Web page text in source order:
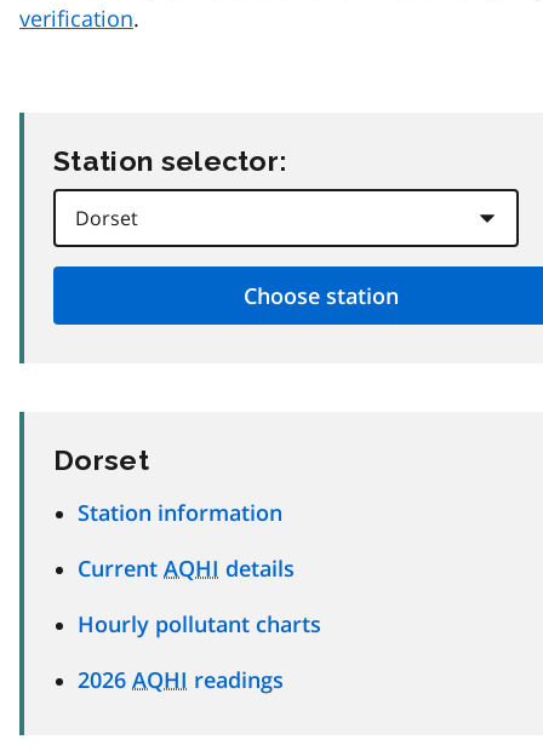
verification.
Station selector:
Dorset
Station information
Current AQHI details
Hourly pollutant charts
2026 AQHI readings